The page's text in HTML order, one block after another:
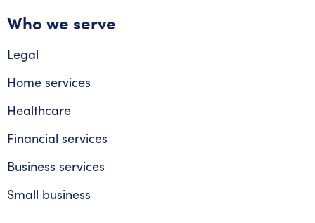
Who we serve
Legal
Home services
Healthcare
Financial services
Business services
Small business